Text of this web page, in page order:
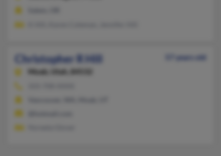
Christopher R Hill
57 years old
Moab,
Utah, 84532